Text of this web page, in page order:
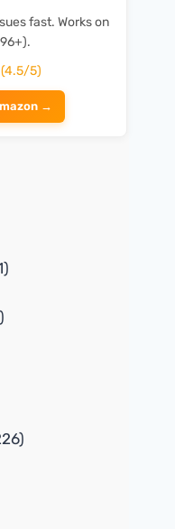
fast. Works on
5)
→